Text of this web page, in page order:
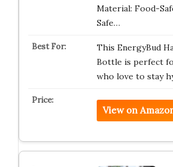
Material: Food-
Safe…
This EnergyBud
Bottle is perfect
who love to stay
View on